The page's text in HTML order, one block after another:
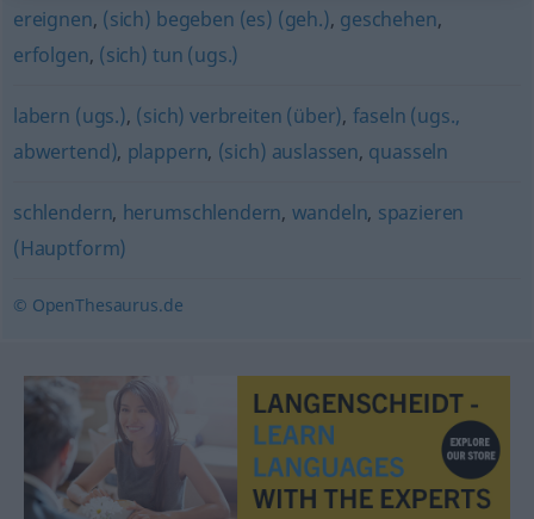
ereignen, (sich) begeben (es) (geh.), geschehen,
erfolgen, (sich) tun (ugs.)
labern (ugs.), (sich) verbreiten (über), faseln (ugs.,
abwertend), plappern, (sich) auslassen, quasseln
schlendern, herumschlendern, wandeln, spazieren
(Hauptform)
© OpenThesaurus.de